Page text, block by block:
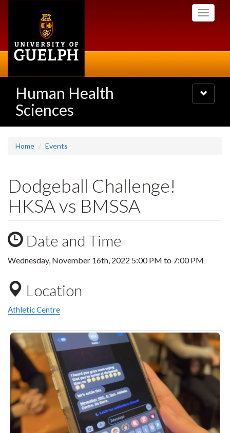
Toggle
Human Health
Sciences
Toggle
navigation
Home Events
Dodgeball Challenge!
HKSA vs BMSSA
Date and Time
Wednesday, November 16th, 2022 5:00 PM to 7:00 PM
Location
Athletic Centre